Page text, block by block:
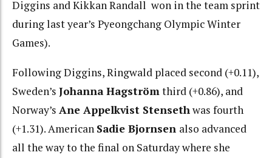
Diggins and Kikkan Randall won in the team sprint
during last year’s Pyeongchang Olympic Winter
Games).
Following Diggins, Ringwald placed second (+0.11),
Sweden’s Johanna Hagströmthird (+0.86), and
Norway’s Ane Appelkvist Stensethwas fourth
(+1.31). American Sadie Bjornsen also advanced
all the way to the final on Saturday where she